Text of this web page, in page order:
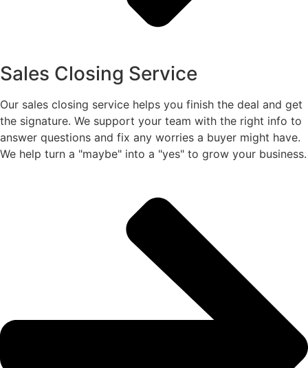
Sales Closing Service
Our sales closing service helps you finish the deal and get
the signature. We support your team with the right info to
answer questions and fix any worries a buyer might have.
We help turn a "maybe" into a "yes" to grow your business.